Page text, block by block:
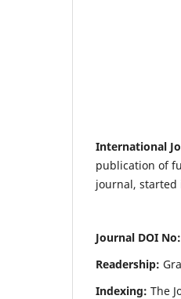
International
publication of
journal, started
Journal DOI
Readership:
Indexing: The